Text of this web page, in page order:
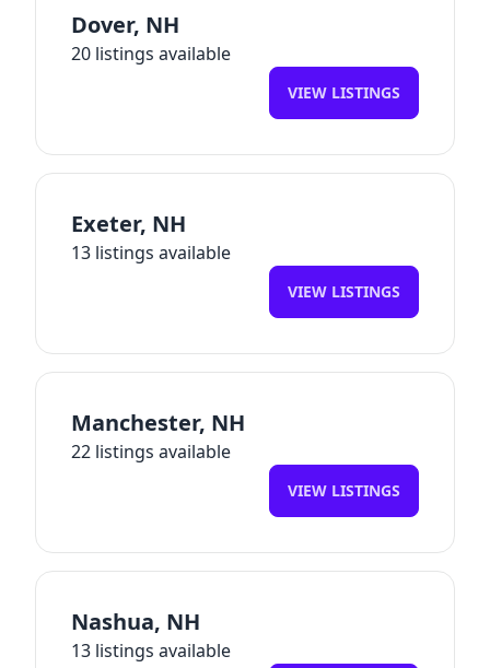
Dover, NH
20 listings available
VIEW LISTINGS
Exeter, NH
13 listings available
VIEW LISTINGS
Manchester, NH
22 listings available
VIEW LISTINGS
Nashua, NH
13 listings available